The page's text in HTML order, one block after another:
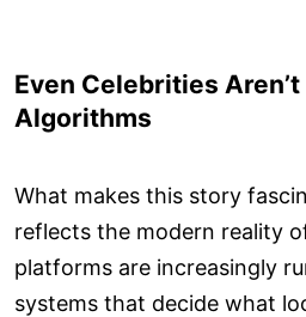
Even Celebrities Aren’t
Algorithms
What makes this story
reflects the modern reality
platforms are increasingly
systems that decide what